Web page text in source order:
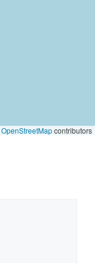
OpenStreetMapcontributors